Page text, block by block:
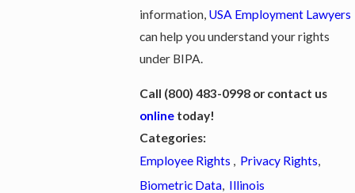
information, USA Employment Lawyers
can help you understand your rights
under BIPA.
Call (800) 483-0998or contact us
onlinetoday!
Categories:
Employee Rights , Privacy Rights,
Biometric Data, Illinois